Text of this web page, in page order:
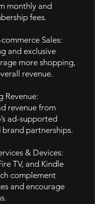
monthly and
fees.
Sales:
and exclusive
more shopping,
revenue.
Revenue:
revenue from
ad-supported
partnerships.
& Devices:
TV, and Kindle
complement
and encourage